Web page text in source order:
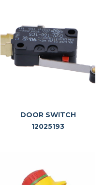
DOOR SWITCH
12025193